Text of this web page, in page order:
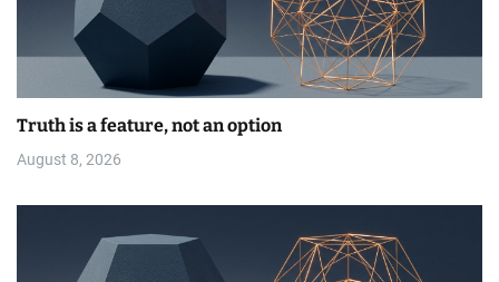
Truth is a feature, not an option
August 8, 2026